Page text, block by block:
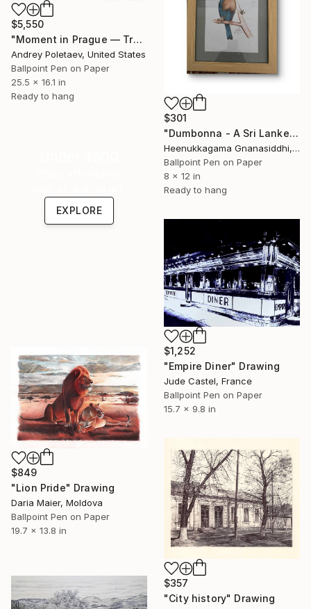
$5,550
"Moment in Prague — Tram 22" Drawing
Andrey Poletaev, United States
Ballpoint Pen on Paper
25.5 x 16.1 in
Ready to hang
$301
"Dumbonna - A Sri Lanken bird" Drawing
Heenukkagama Gnanasiddhi, Sri Lanka
Ballpoint Pen on Paper
8 x 12 in
Ready to hang
EXPLORE
$1,252
"Empire Diner" Drawing
Jude Castel, France
Ballpoint Pen on Paper
15.7 x 9.8 in
$849
"Lion Pride" Drawing
Daria Maier, Moldova
Ballpoint Pen on Paper
19.7 x 13.8 in
$357
"City history" Drawing